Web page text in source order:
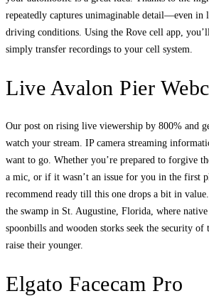
repeatedly captures unimaginable detail—even
driving conditions. Using the Rove cell app,
simply transfer recordings to your cell system.
Live Avalon Pier
Our post on rising live viewership by 800% and
watch your stream. IP camera streaming
want to go. Whether you’re prepared to forgive
a mic, or if it wasn’t an issue for you in the first
recommend ready till this one drops a bit in
the swamp in St. Augustine, Florida, where native
spoonbills and wooden storks seek the security of
raise their younger.
Elgato Facecam Pro